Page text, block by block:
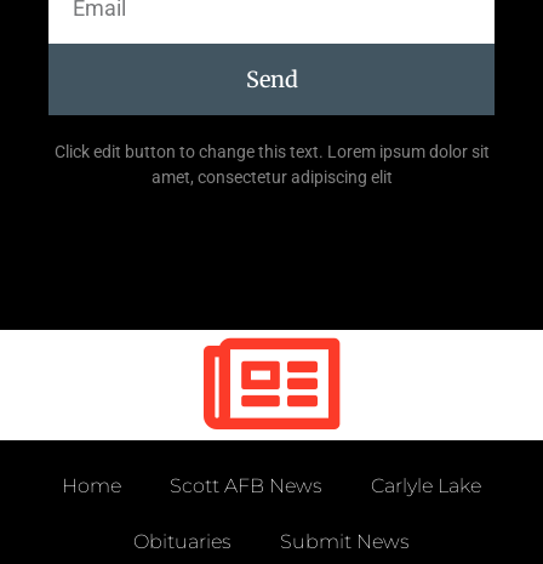
Send
Click edit button to change this text. Lorem ipsum dolor sit
amet, consectetur adipiscing elit
Home Scott AFB News Carlyle Lake
Obituaries Submit News